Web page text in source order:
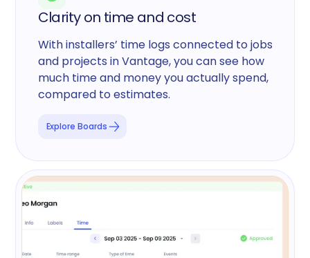
Clarity on time and cost
With installers’ time logs connected to jobs
and projects in Vantage, you can see how
much time and money you actually spend,
compared to estimates.
Explore Boards